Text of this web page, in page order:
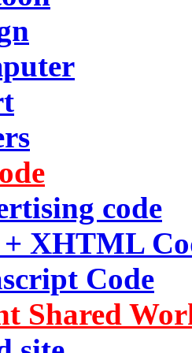
code
+ XHTML
Code
Shared